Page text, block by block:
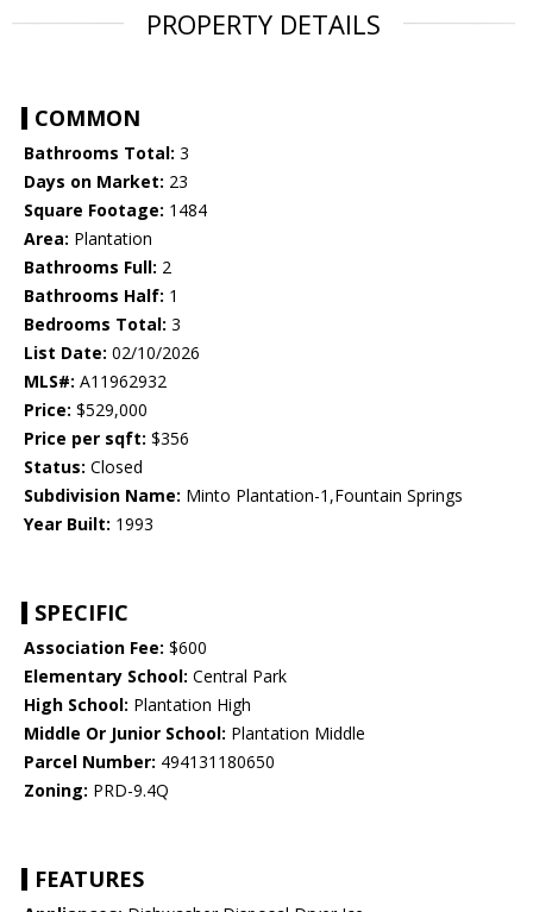
PROPERTY DETAILS
COMMON
Bathrooms Total: 3
Days on Market: 23
Square Footage: 1484
Area: Plantation
Bathrooms Full: 2
Bathrooms Half: 1
Bedrooms Total: 3
List Date: 02/10/2026
MLS#: A11962932
Price: $529,000
Price per sqft: $356
Status: Closed
Subdivision Name: Minto Plantation-1,Fountain Springs
Year Built: 1993
SPECIFIC
Association Fee: $600
Elementary School: Central Park
High School: Plantation High
Middle Or Junior School: Plantation Middle
Parcel Number: 494131180650
Zoning: PRD-9.4Q
FEATURES